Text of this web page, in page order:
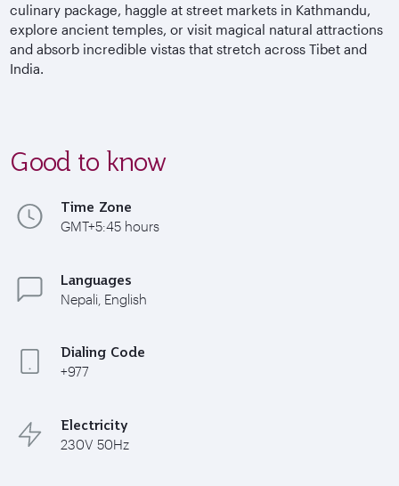
culinary package, haggle at street markets in Kathmandu,
explore ancient temples, or visit magical natural attractions
and absorb incredible vistas that stretch across Tibet and
India.
Good to know
Time Zone
GMT+5:45 hours
Languages
Nepali, English
Dialing Code
+977
Electricity
230V 50Hz